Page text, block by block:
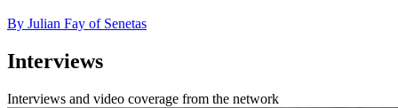
By Julian Fay of Senetas
Interviews
Interviews and video coverage from the network